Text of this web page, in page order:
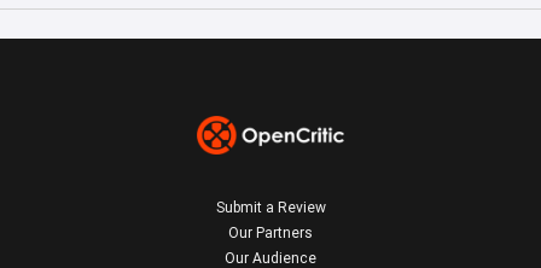
Submit a Review
Our Partners
Our Audience